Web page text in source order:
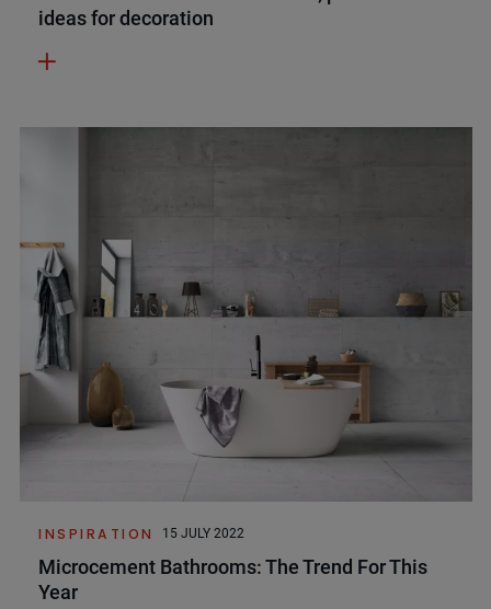
ideas for decoration
INSPIRATION 15 JULY 2022
Microcement Bathrooms: The Trend For This
Year